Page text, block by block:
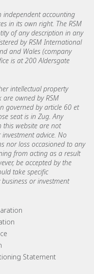
independent accounting
in its own right. The RSM
of any description in any
by RSM International
and Wales (company
is at 200 Aldersgate
intellectual property
owned by RSM
governed by article 60 et
seat is in Zug. Any
this website are not
advice. No
nor loss occasioned to any
from acting as a result
be accepted by the
take specific
or investment
Statement